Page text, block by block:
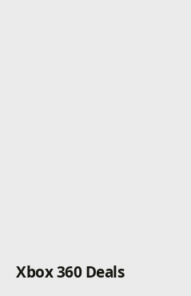
Xbox 360 Deals